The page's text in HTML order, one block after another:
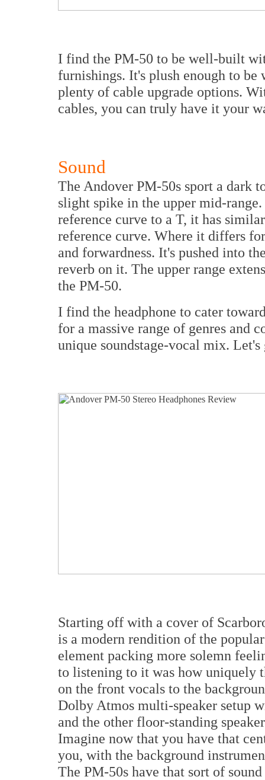
I find the PM-50 to be well-built
furnishings. It's plush enough to
plenty of cable upgrade options.
cables, you can truly have it your
Sound
The Andover PM-50s sport a dark
slight spike in the upper mid-
reference curve to a T, it has
reference curve. Where it differs
and forwardness. It's pushed into
reverb on it. The upper range
the PM-50.
I find the headphone to cater
for a massive range of genres and
unique soundstage-vocal mix.
Starting off with a cover of
is a modern rendition of the
element packing more solemn
to listening to it was how uniquely
on the front vocals to the
Dolby Atmos multi-speaker setup
and the other floor-standing
Imagine now that you have that
you, with the background
The PM-50s have that sort of